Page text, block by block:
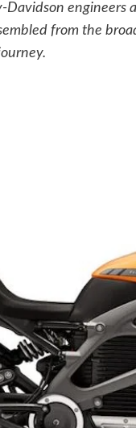
engineers
from the